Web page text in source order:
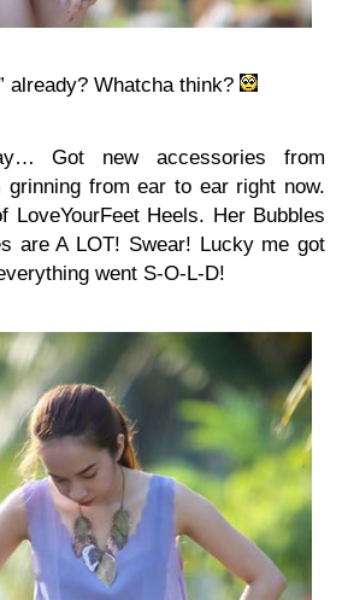
already? Whatcha think?
Got new accessories from
grinning from ear to ear right now.
LoveYourFeet Heels. Her Bubbles
are A LOT! Swear! Lucky me got
went S-O-L-D!